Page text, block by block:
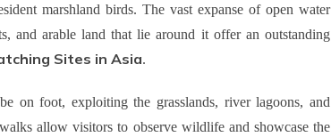
marshland birds. The vast expanse of open water
and arable land that lie around it offer an outstanding
Sites in Asia.
on foot, exploiting the grasslands, river lagoons, and
allow visitors to observe wildlife and showcase the